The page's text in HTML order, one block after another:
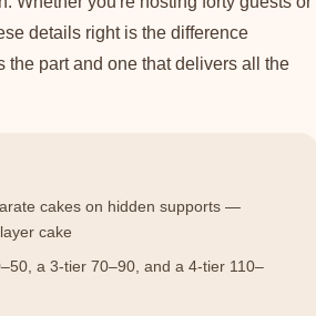
details right is the difference
the part and one that delivers all the
cakes on hidden supports —
cake
a 3-tier 70–90, and a 4-tier 110–